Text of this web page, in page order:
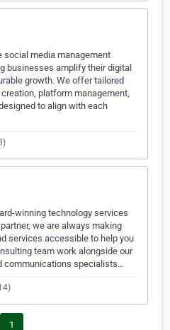
social media management
businesses amplify their digital
growth. We offer tailored
platform management,
to align with each
winning technology services
we are always making
services accessible to help you
team work alongside our
communications specialists…
1